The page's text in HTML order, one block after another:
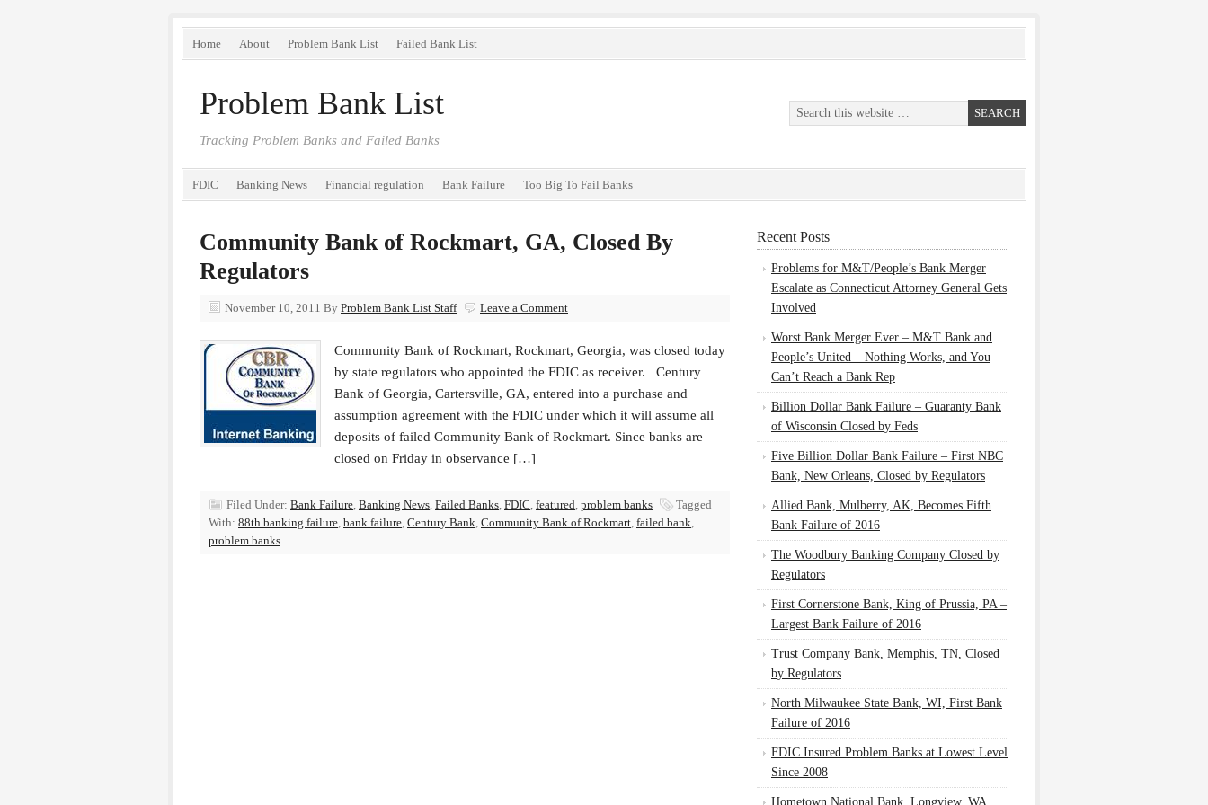
Home About Problem Bank List Failed Bank List
Problem Bank List
Tracking Problem Banks and Failed Banks
FDIC Banking News Financial regulation Bank Failure Too Big To Fail Banks
Community Bank of Rockmart, GA, Closed By
Regulators
November 10, 2011 By Problem Bank List Staff Leave a Comment
Community Bank of Rockmart, Rockmart, Georgia, was closed today
by state regulators who appointed the FDIC as receiver. Century
Bank of Georgia, Cartersville, GA, entered into a purchase and
assumption agreement with the FDIC under which it will assume all
deposits of failed Community Bank of Rockmart. Since banks are
closed on Friday in observance […]
Filed Under: Bank Failure, Banking News, Failed Banks, FDIC, featured, problem banks
Tagged
With: 88th banking failure, bank failure, Century Bank, Community Bank of Rockmart, failed bank,
problem banks
Recent Posts
Problems for M&T/People’s Bank Merger
Escalate as Connecticut Attorney General Gets
Involved
Worst Bank Merger Ever – M&T Bank and
People’s United – Nothing Works, and You
Can’t Reach a Bank Rep
Billion Dollar Bank Failure – Guaranty Bank
of Wisconsin Closed by Feds
Five Billion Dollar Bank Failure – First NBC
Bank, New Orleans, Closed by Regulators
Allied Bank, Mulberry, AK, Becomes Fifth
Bank Failure of 2016
The Woodbury Banking Company Closed by
Regulators
First Cornerstone Bank, King of Prussia, PA –
Largest Bank Failure of 2016
Trust Company Bank, Memphis, TN, Closed
by Regulators
North Milwaukee State Bank, WI, First Bank
Failure of 2016
FDIC Insured Problem Banks at Lowest Level
Since 2008
Hometown National Bank, Longview, WA,